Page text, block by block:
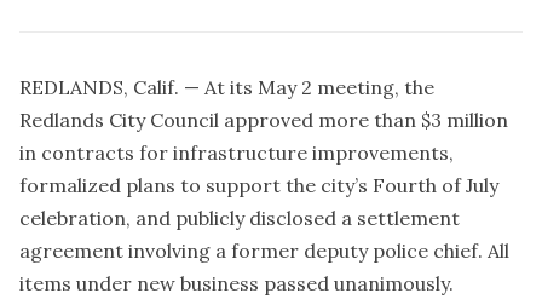
REDLANDS, Calif. — At its May 2 meeting, the
Redlands City Council approved more than $3 million
in contracts for infrastructure improvements,
formalized plans to support the city’s Fourth of July
celebration, and publicly disclosed a settlement
agreement involving a former deputy police chief. All
items under new business passed unanimously.